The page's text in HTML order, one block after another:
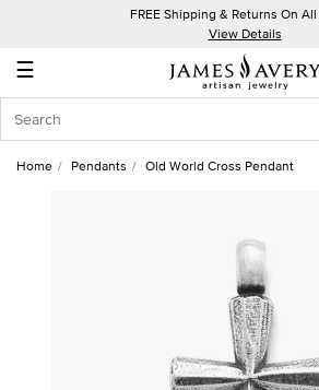
FREE Shipping & Returns On
View Details
☰
Account
In
Home Pendants Old World Cross Pendant